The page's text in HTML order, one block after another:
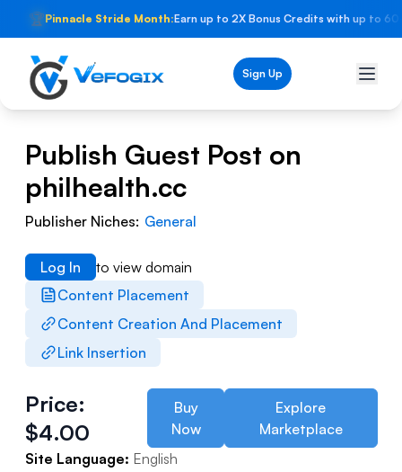
🏆Pinnacle Stride Month:Earn up to 2X Bonus Credits with up to
Sign Up
Publish Guest Post on
philhealth.cc
Publisher Niches: General
Content Placement
Content Creation And Placement
Link Insertion
Log In to view domain
Price:
$4.00
Buy
Now
Explore
Marketplace
Site Language: English